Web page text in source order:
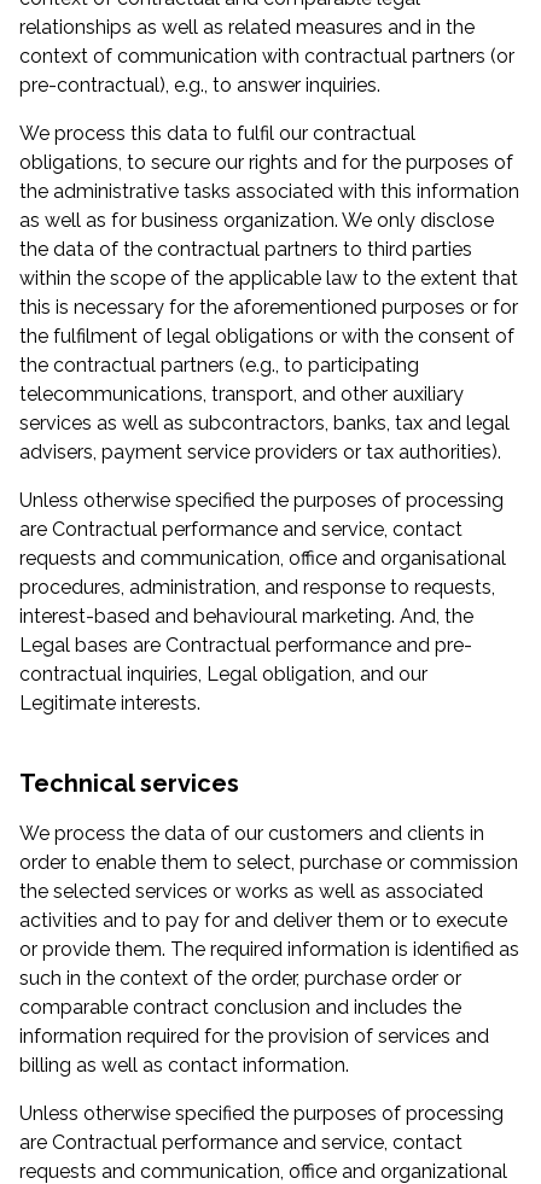
relationships as well as related measures and in the
context of communication with contractual partners (or
pre-contractual), e.g., to answer inquiries.
We process this data to fulfil our contractual
obligations, to secure our rights and for the purposes of
the administrative tasks associated with this information
as well as for business organization. We only disclose
the data of the contractual partners to third parties
within the scope of the applicable law to the extent that
this is necessary for the aforementioned purposes or for
the fulfilment of legal obligations or with the consent of
the contractual partners (e.g., to participating
telecommunications, transport, and other auxiliary
services as well as subcontractors, banks, tax and legal
advisers, payment service providers or tax authorities).
Unless otherwise specified the purposes of processing
are Contractual performance and service, contact
requests and communication, office and organisational
procedures, administration, and response to requests,
interest-based and behavioural marketing. And, the
Legal bases are Contractual performance and pre-
contractual inquiries, Legal obligation, and our
Legitimate interests.
Technical services
We process the data of our customers and clients in
order to enable them to select, purchase or commission
the selected services or works as well as associated
activities and to pay for and deliver them or to execute
or provide them. The required information is identified as
such in the context of the order, purchase order or
comparable contract conclusion and includes the
information required for the provision of services and
billing as well as contact information.
Unless otherwise specified the purposes of processing
are Contractual performance and service, contact
requests and communication, office and organizational